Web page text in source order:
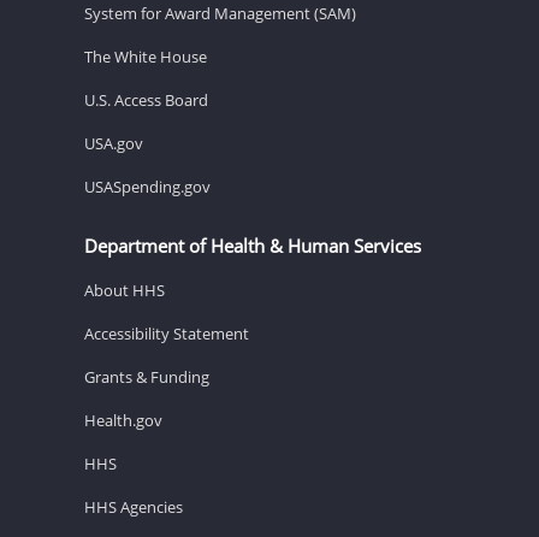
System for Award Management (SAM)
The White House
U.S. Access Board
USA.gov
USASpending.gov
Department of Health & Human Services
About HHS
Accessibility Statement
Grants & Funding
Health.gov
HHS
HHS Agencies